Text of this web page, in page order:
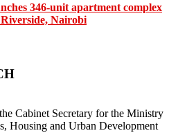
346-unit apartment complex
Nairobi
Cabinet Secretary for the Ministry
Housing and Urban Development